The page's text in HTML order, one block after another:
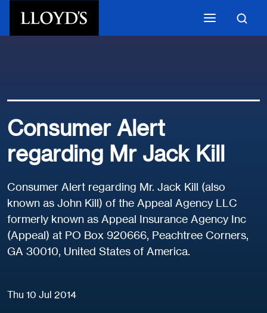
Consumer Alert
regarding Mr Jack Kill
Consumer Alert regarding Mr. Jack Kill (also
known as John Kill) of the Appeal Agency LLC
formerly known as Appeal Insurance Agency Inc
(Appeal) at PO Box 920666, Peachtree Corners,
GA 30010, United States of America.
Thu 10 Jul 2014